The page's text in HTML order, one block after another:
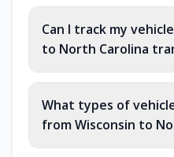
Can I track my
to North Carolina
What types of
from Wisconsin to